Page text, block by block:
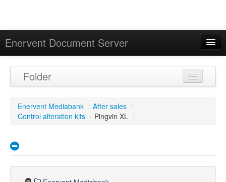
Enervent Document Server
Calendar
Folder
Enervent Mediabank / After sales /
Control alteration kits / Pingvin XL /